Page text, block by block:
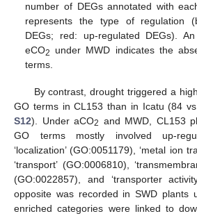
number of DEGs annotated with
represents the type of regulation
DEGs; red: up-regulated DEGs).
eCO2
under MWD indicates the
terms.
By contrast, drought triggered a
GO terms in CL153 than in Icatu (84
S12). Under aCO2 and MWD, CL153
GO terms mostly involved up-
‘localization’ (GO:0051179), ‘metal ion
‘transport’ (GO:0006810),
(GO:0022857), and ‘transporter
opposite was recorded in SWD plants
enriched categories were linked to